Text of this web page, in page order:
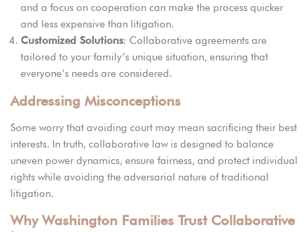
and a focus on cooperation can make the process quicker
and less expensive than litigation.
Customized Solutions: Collaborative agreements are
tailored to your family’s unique situation, ensuring that
everyone’s needs are considered.
Addressing Misconceptions
Some worry that avoiding court may mean sacrificing their best
interests. In truth, collaborative law is designed to balance
uneven power dynamics, ensure fairness, and protect individual
rights while avoiding the adversarial nature of traditional
litigation.
Why Washington Families Trust Collaborative